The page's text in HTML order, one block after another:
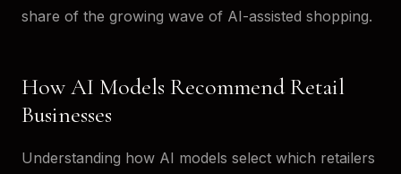
share of the growing wave of AI-assisted shopping.
How AI Models Recommend Retail
Businesses
Understanding how AI models select which retailers